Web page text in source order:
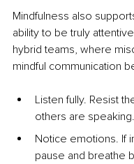
Mindfulness also
ability to be truly
hybrid teams, where
mindful communication
Listen fully. Resist
others are speaking.
Notice emotions. If
pause and breathe